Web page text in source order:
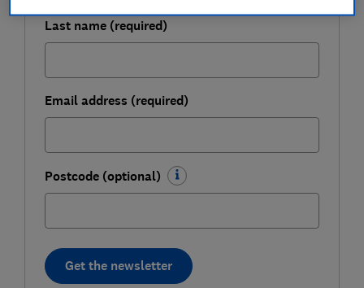
Last name (required)
Email address (required)
Postcode (optional)
Get the newsletter